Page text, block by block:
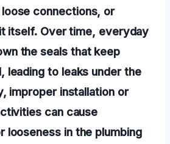
connections, or
itself. Over time, everyday
the seals that keep
leading to leaks under the
improper installation or
can cause
looseness in the plumbing